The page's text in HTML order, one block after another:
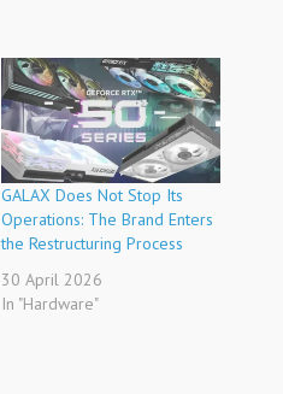
GALAX Does Not Stop Its
Operations: The Brand Enters
the Restructuring Process
30 April 2026
In "Hardware"